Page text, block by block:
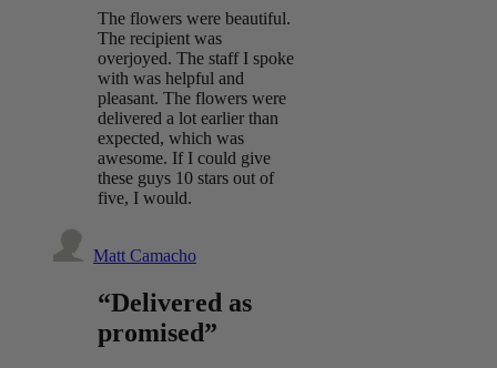
The flowers were beautiful.
The recipient was
overjoyed. The staff I spoke
with was helpful and
pleasant. The flowers were
delivered a lot earlier than
expected, which was
awesome. If I could give
these guys 10 stars out of
five, I would.
Matt Camacho
“Delivered as
promised”